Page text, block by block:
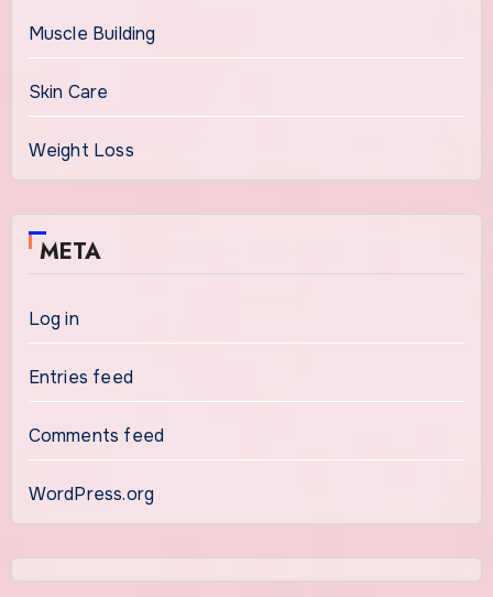
Muscle Building
Skin Care
Weight Loss
META
Log in
Entries feed
Comments feed
WordPress.org